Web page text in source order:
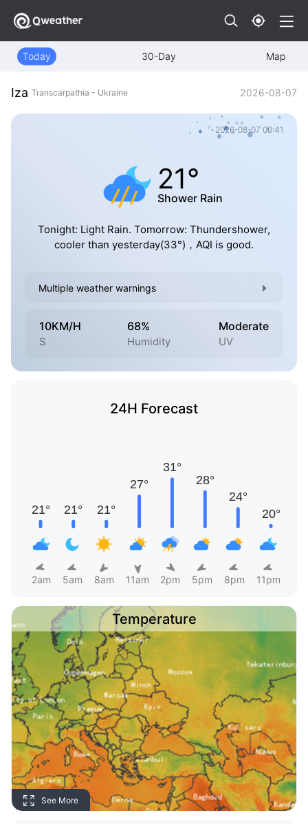
Today 30-Day Map
Iza Transcarpathia - Ukraine 2026-08-07
2026-08-07 00:41
21°
Shower Rain
Tonight: Light Rain. Tomorrow: Thundershower,
cooler than yesterday(33°)，AQI is good.
Multiple weather warnings
10KM/H
S
68%
Humidity
Moderate
UV
24H Forecast
2am 5am 8am 11am 2pm 5pm 8pm 11pm
Temperature
See More